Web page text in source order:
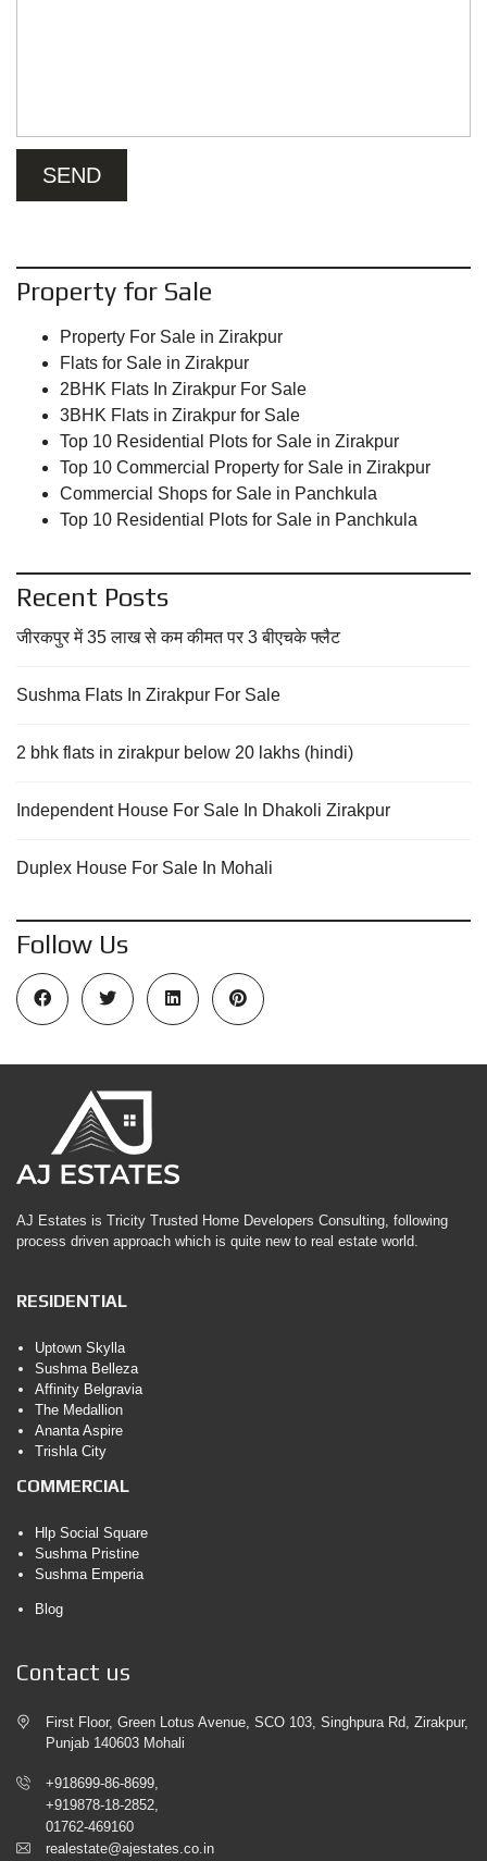
Property for Sale
Property For Sale in Zirakpur
Flats for Sale in Zirakpur
2BHK Flats In Zirakpur For Sale
3BHK Flats in Zirakpur for Sale
Top 10 Residential Plots for Sale in Zirakpur
Top 10 Commercial Property for Sale in Zirakpur
Commercial Shops for Sale in Panchkula
Top 10 Residential Plots for Sale in Panchkula
Recent Posts
जीरकपुर में 35 लाख से कम कीमत पर 3 बीएचके फ्लैट
Sushma Flats In Zirakpur For Sale
2 bhk flats in zirakpur below 20 lakhs (hindi)
Independent House For Sale In Dhakoli Zirakpur
Duplex House For Sale In Mohali
Follow Us
AJ Estates is Tricity Trusted Home Developers Consulting, following
process driven approach which is quite new to real estate world.
RESIDENTIAL
Uptown Skylla
Sushma Belleza
Affinity Belgravia
The Medallion
Ananta Aspire
Trishla City
COMMERCIAL
Hlp Social Square
Sushma Pristine
Sushma Emperia
Blog
Contact us
First Floor, Green Lotus Avenue, SCO 103, Singhpura Rd, Zirakpur,
Punjab 140603 Mohali
+918699-86-8699,
+919878-18-2852,
01762-469160
realestate@ajestates.co.in